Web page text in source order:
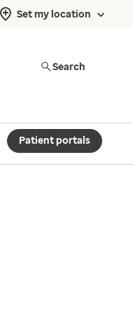
Set my location
Search
Patient portals